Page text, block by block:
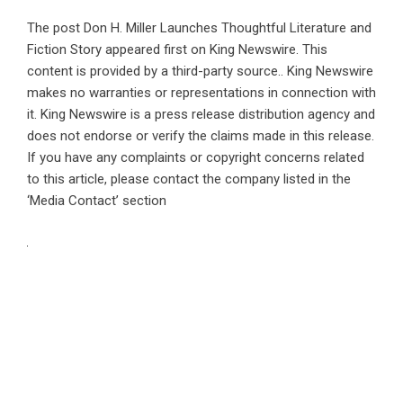
The post Don H. Miller Launches Thoughtful Literature and
Fiction Story appeared first on King Newswire. This
content is provided by a third-party source.. King Newswire
makes no warranties or representations in connection with
it. King Newswire is a press release distribution agency and
does not endorse or verify the claims made in this release.
If you have any complaints or copyright concerns related
to this article, please contact the company listed in the
‘Media Contact’ section